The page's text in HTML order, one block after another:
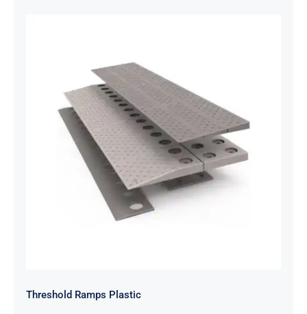
Threshold Ramps Plastic
Threshold Ramps Plastic